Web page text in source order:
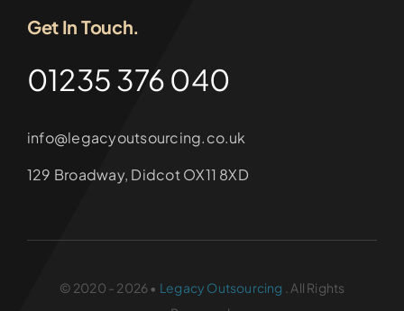
Get In Touch.
01235 376 040
info@legacyoutsourcing.co.uk
129 Broadway, Didcot OX11 8XD
© 2020 - 2026 • Legacy Outsourcing
. All Rights